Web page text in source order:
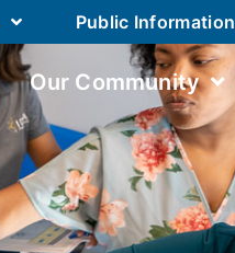
Public Information
Our Community